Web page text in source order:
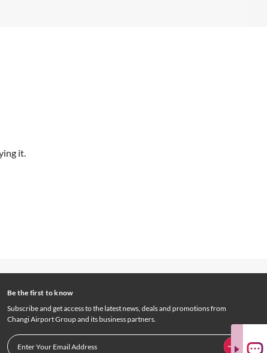
it.
Be the first to know
Subscribe and get access to the latest news, deals and promotions from
Changi Airport Group and its business partners.